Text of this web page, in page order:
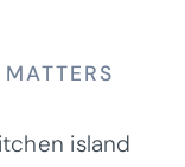
island